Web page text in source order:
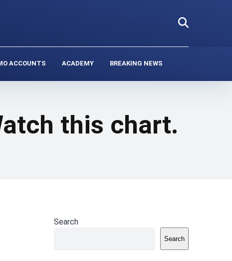
ACCOUNTS ACADEMY BREAKING NEWS
this chart.
Search
Search